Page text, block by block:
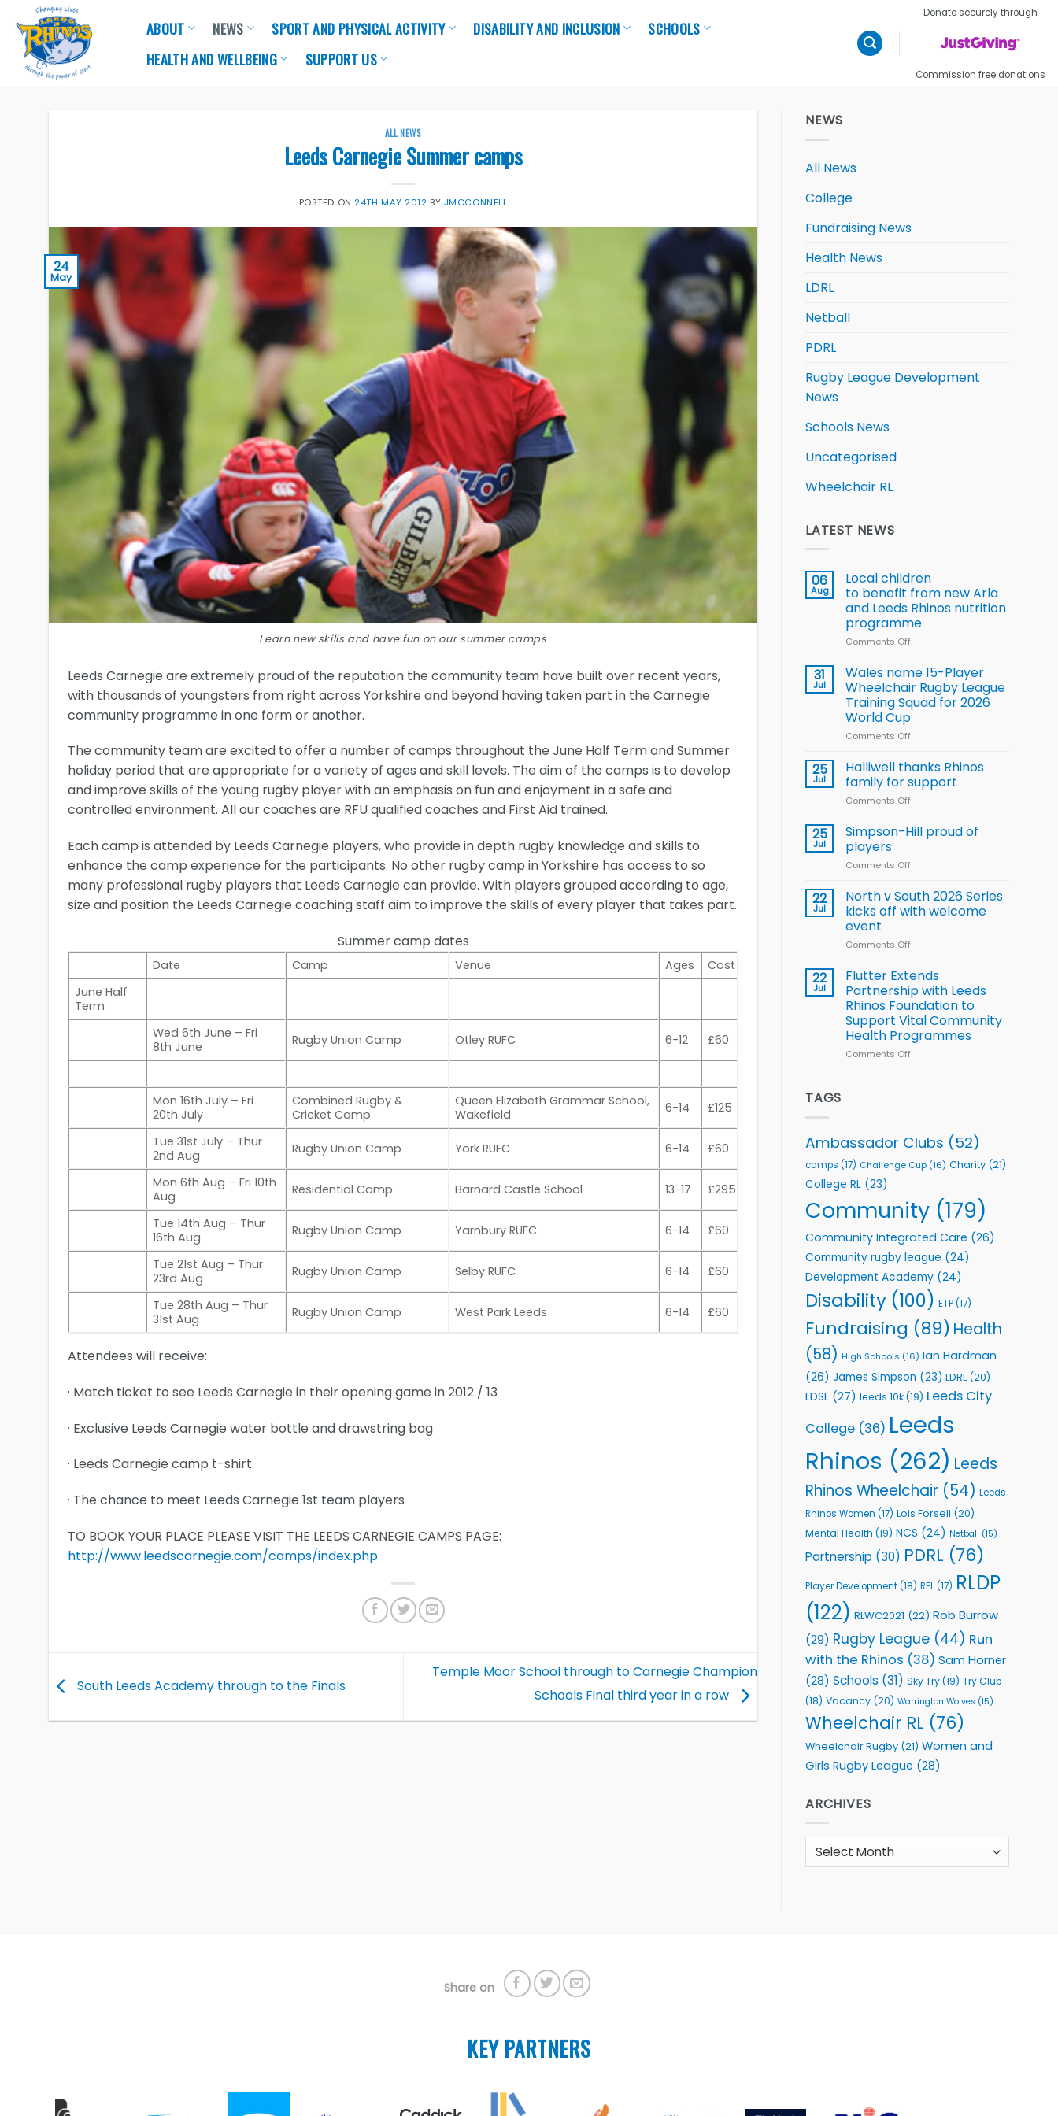
content
ABOUT NEWS SPORT AND PHYSICAL ACTIVITY DISABILITY AND INCLUSION
SCHOOLS
HEALTH AND WELLBEING
SUPPORT US
Donate securely through
Commission free donations
ALL NEWS
Leeds Carnegie Summer camps
POSTED ON 24TH MAY 2012 BY JMCCONNELL
24
May
Learn new skills and have fun on our summer camps
Leeds Carnegie are extremely proud of the reputation the community team have built over recent years,
with thousands of youngsters from right across Yorkshire and beyond having taken part in the Carnegie
community programme in one form or another.
The community team are excited to offer a number of camps throughout the June Half Term and Summer
holiday period that are appropriate for a variety of ages and skill levels. The aim of the camps is to develop
and improve skills of the young rugby player with an emphasis on fun and enjoyment in a safe and
controlled environment. All our coaches are RFU qualified coaches and First Aid trained.
Each camp is attended by Leeds Carnegie players, who provide in depth rugby knowledge and skills to
enhance the camp experience for the participants. No other rugby camp in Yorkshire has access to so
many professional rugby players that Leeds Carnegie can provide. With players grouped according to age,
size and position the Leeds Carnegie coaching staff aim to improve the skills of every player that takes part.
Summer camp dates
Date Camp Venue Ages
Cost
June Half
Term
Wed 6th June – Fri
8th June
Rugby Union Camp Otley RUFC 6-12 £60
Mon 16th July – Fri
20th July
Combined Rugby &
Cricket Camp
Queen Elizabeth Grammar School,
Wakefield
6-14 £125
Tue 31st July – Thur
2nd Aug
Rugby Union Camp York RUFC 6-14 £60
Mon 6th Aug – Fri 10th
Aug
Residential Camp Barnard Castle School 13-17 £295
Tue 14th Aug – Thur
16th Aug
Rugby Union Camp Yarnbury RUFC 6-14 £60
Tue 21st Aug – Thur
23rd Aug
Rugby Union Camp Selby RUFC 6-14 £60
Tue 28th Aug – Thur
31st Aug
Rugby Union Camp West Park Leeds 6-14 £60
Attendees will receive:
· Match ticket to see Leeds Carnegie in their opening game in 2012 / 13
· Exclusive Leeds Carnegie water bottle and drawstring bag
· Leeds Carnegie camp t-shirt
· The chance to meet Leeds Carnegie 1st team players
TO BOOK YOUR PLACE PLEASE VISIT THE LEEDS CARNEGIE CAMPS PAGE:
http://www.leedscarnegie.com/camps/index.php
South Leeds Academy through to the Finals
Temple Moor School through to Carnegie Champion
Schools Final third year in a row
NEWS
All News
College
Fundraising News
Health News
LDRL
Netball
PDRL
Rugby League Development
News
Schools News
Uncategorised
Wheelchair RL
LATEST NEWS
06
Aug
Local children
to benefit from new Arla
and Leeds Rhinos nutrition
programme
Comments Off
children
to benefit from
new
Arla
nutrition
programme
31
Jul
Wales name 15-Player
Wheelchair Rugby League
Training Squad for 2026
World Cup
Comments Off
name
Player
League
Training
World
Cup
25
Jul
Halliwell thanks Rhinos
family for support
Comments Off
thanks
Rhinos
25
Jul
Simpson-Hill proud of
players
Comments Off
Hill
proud
of
22
Jul
North v South 2026 Series
kicks off with welcome
event
Comments Off
v
South
2026
Series
kicks
off
22
Jul
Flutter Extends
Partnership with Leeds
Rhinos Foundation to
Support Vital Community
Health Programmes
Comments Off
Foundation
to
Support
Community
Health
TAGS
Ambassador Clubs (52)
camps (17) Challenge Cup (16) Charity (21)
College RL (23)
Community (179)
Community Integrated Care (26)
Community rugby league (24)
Development Academy (24)
Disability (100) ETP(17)
Fundraising (89) Health
(58) High Schools (16) Ian Hardman
(26) James Simpson (23) LDRL (20)
LDSL (27) leeds 10k(19) Leeds City
College (36) Leeds
Rhinos (262) Leeds
Rhinos Wheelchair (54) Leeds
Rhinos Women (17) Lois Forsell (20)
Mental Health (19) NCS (24) Netball (15)
Partnership (30) PDRL (76)
Player Development(18) RFL(17) RLDP
(122) RLWC2021 (22) Rob Burrow
(29) Rugby League (44) Run
with the Rhinos (38) Sam Horner
(28) Schools (31) Sky Try(19) Try Club
(18) Vacancy (20) Warrington Wolves (15)
Wheelchair RL (76)
Wheelchair Rugby (21) Women and
Girls Rugby League (28)
ARCHIVES
Archives
Share on
KEY PARTNERS